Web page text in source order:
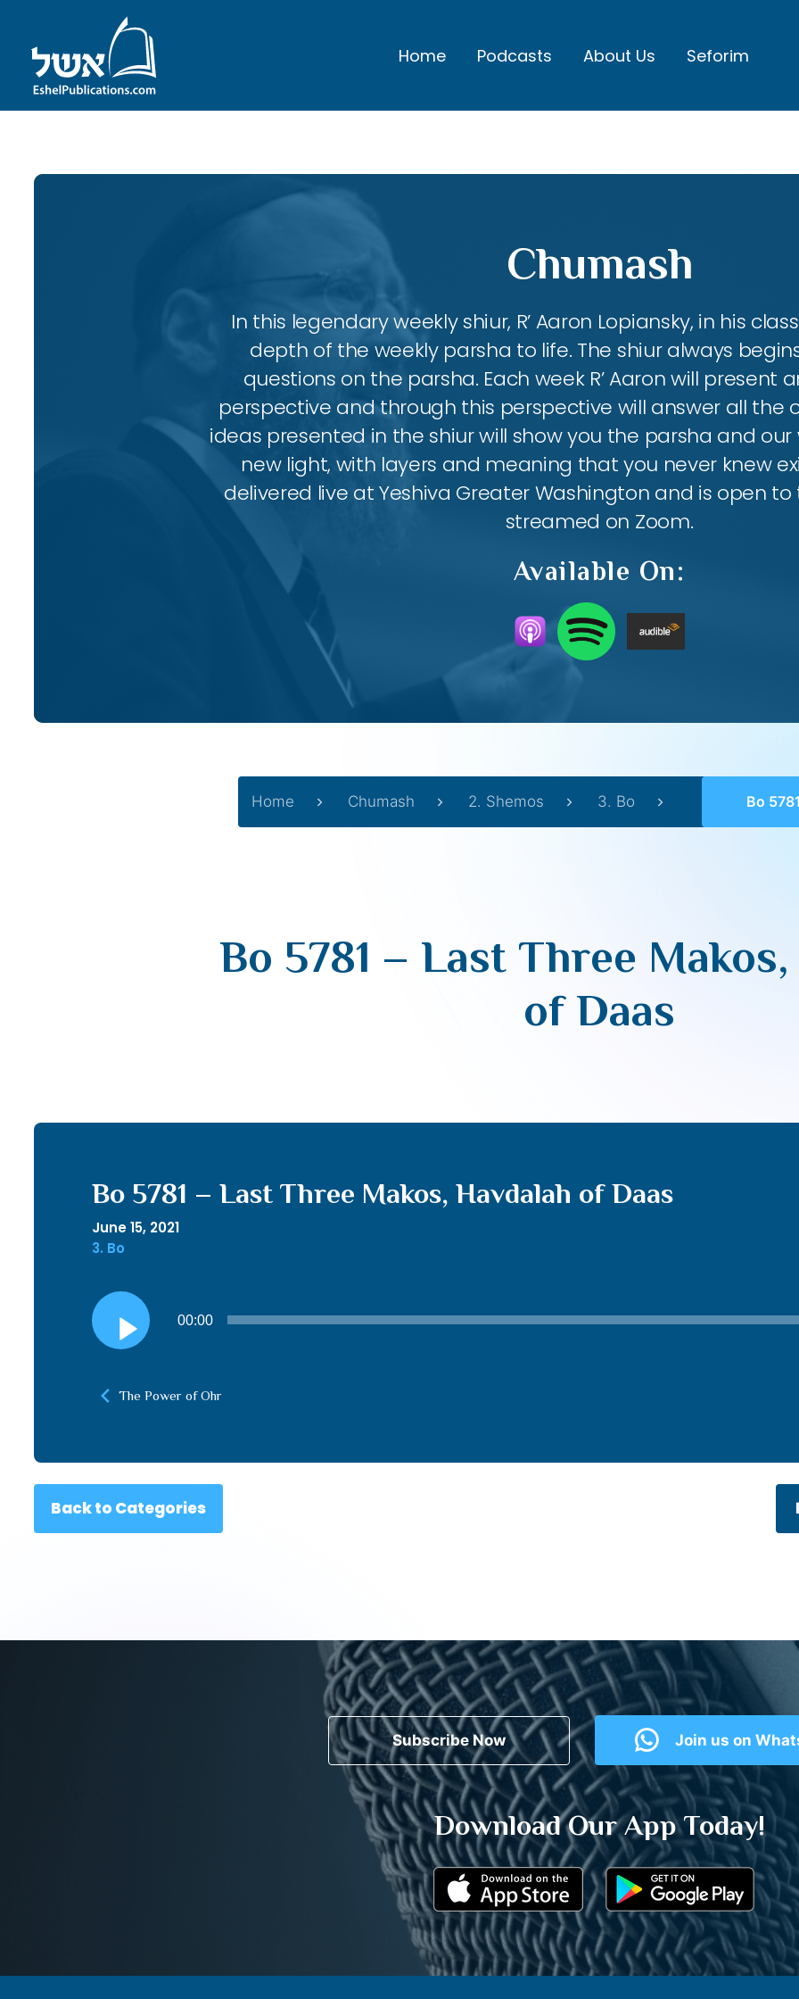
Home Podcasts About Us Seforim
Chumash
In this legendary weekly shiur, R’ Aaron Lopiansky, in his
depth of the weekly parsha to life. The shiur always
questions on the parsha. Each week R’ Aaron will present
perspective and through this perspective will answer all the
ideas presented in the shiur will show you the parsha and
new light, with layers and meaning that you never knew
delivered live at Yeshiva Greater Washington and is open to
streamed on Zoom.
Available On:
Home Chumash 2. Shemos 3. Bo Bo 5781 – Last
Bo 5781 – Last Three Makos,
of Daas
Bo 5781 – Last Three Makos, Havdalah of Daas
June 15, 2021
3. Bo
Audio
Player
00:00
The Power of Ohr
Back to Categories
Subscribe Now Join us on
Download Our App Today!